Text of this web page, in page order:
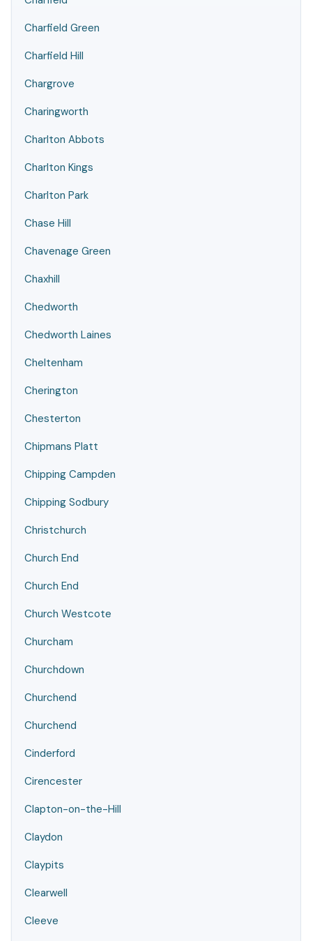
Charfield Green
Charfield Hill
Chargrove
Charingworth
Charlton Abbots
Charlton Kings
Charlton Park
Chase Hill
Chavenage Green
Chaxhill
Chedworth
Chedworth Laines
Cheltenham
Cherington
Chesterton
Chipmans Platt
Chipping Campden
Chipping Sodbury
Christchurch
Church End
Church End
Church Westcote
Churcham
Churchdown
Churchend
Churchend
Cinderford
Cirencester
Clapton-on-the-Hill
Claydon
Claypits
Clearwell
Cleeve